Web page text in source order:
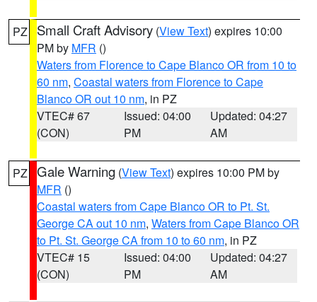
PZ Small Craft Advisory (View Text) expires 10:00
PM by MFR ()
Waters from Florence to Cape Blanco OR from 10 to
60 nm, Coastal waters from Florence to Cape
Blanco OR out 10 nm, in PZ
VTEC# 67
(CON)
Issued: 04:00
PM
Updated: 04:27
AM
PZ Gale Warning (View Text) expires 10:00 PM by
MFR ()
Coastal waters from Cape Blanco OR to Pt. St.
George CA out 10 nm, Waters from Cape Blanco OR
to Pt. St. George CA from 10 to 60 nm, in PZ
VTEC# 15
(CON)
Issued: 04:00
PM
Updated: 04:27
AM